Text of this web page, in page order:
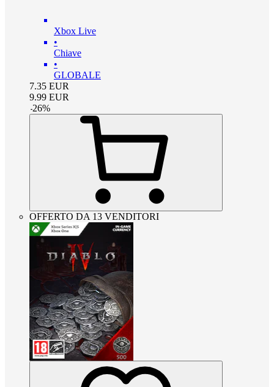
Xbox Live
•
Chiave
•
GLOBALE
7.35 EUR
9.99 EUR
-26%
OFFERTO DA 13 VENDITORI